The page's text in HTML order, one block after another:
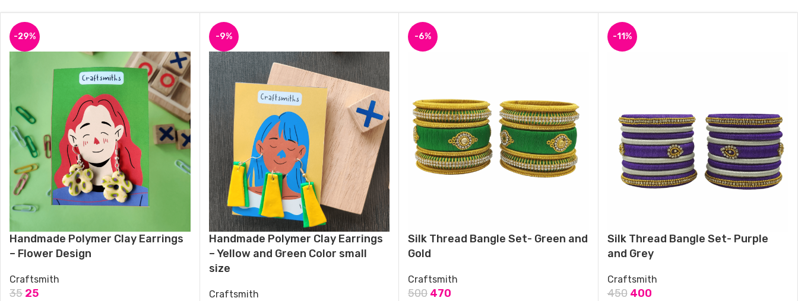
-29%
Handmade Polymer Clay Earrings
– Flower Design
Craftsmith
35 25
-9%
Handmade Polymer Clay Earrings
– Yellow and Green Color small
size
Craftsmith
-6%
Silk Thread Bangle Set- Green and
Gold
Craftsmith
500 470
-11%
Silk Thread Bangle Set- Purple
and Grey
Craftsmith
450 400